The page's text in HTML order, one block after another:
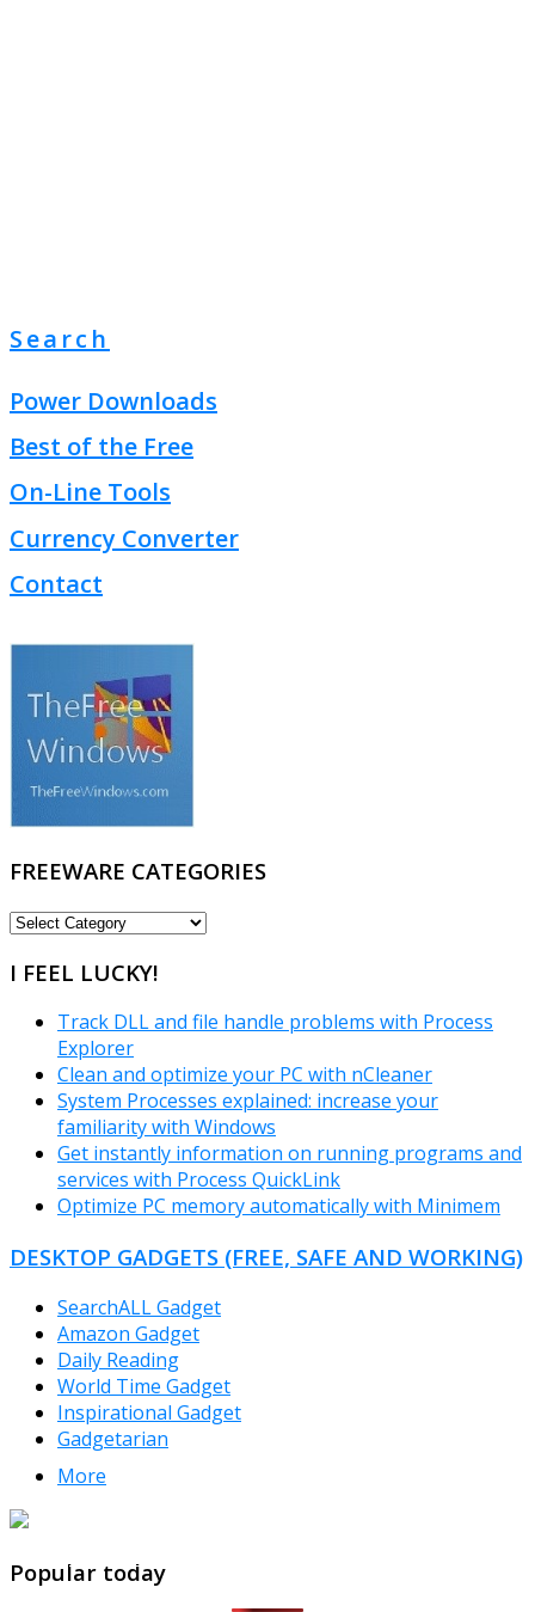
Search
Power Downloads
Best of the Free
On-Line Tools
Currency Converter
Contact
FREEWARE CATEGORIES
FREEWARE
I FEEL LUCKY!
Track DLL and file handle problems with Process
Explorer
Clean and optimize your PC with nCleaner
System Processes explained: increase your
familiarity with Windows
Get instantly information on running programs and
services with Process QuickLink
Optimize PC memory automatically with Minimem
DESKTOP GADGETS (FREE, SAFE AND WORKING)
SearchALL Gadget
Amazon Gadget
Daily Reading
World Time Gadget
Inspirational Gadget
Gadgetarian
More
Popular today